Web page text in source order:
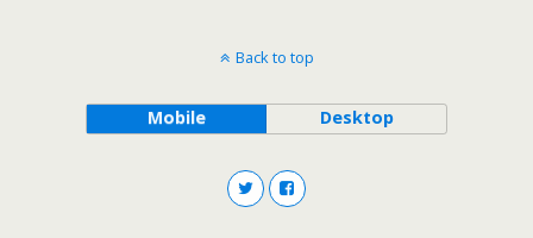
Back to top
Mobile Desktop